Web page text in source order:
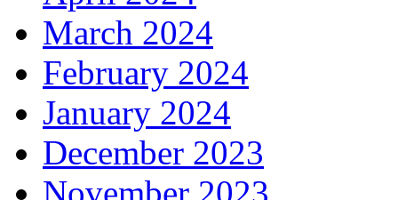
March 2024
February 2024
January 2024
December 2023